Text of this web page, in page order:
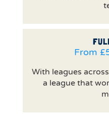
From
With leagues
a league that